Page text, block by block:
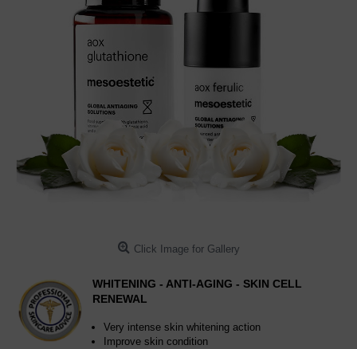
Click Image for Gallery
WHITENING - ANTI-AGING - SKIN CELL
RENEWAL
Very intense skin whitening action
Improve skin condition